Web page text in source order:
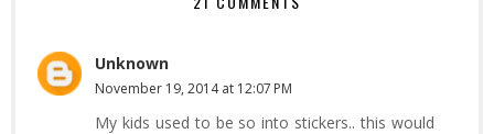
Unknown
November 19, 2014 at 12:07 PM
My kids used to be so into stickers.. this would